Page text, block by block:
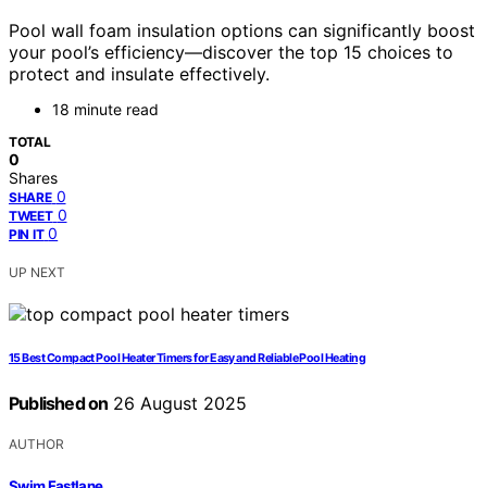
Pool wall foam insulation options can significantly boost
your pool’s efficiency—discover the top 15 choices to
protect and insulate effectively.
18 minute read
TOTAL
0
Shares
SHARE 0
TWEET 0
PIN IT 0
UP NEXT
15 Best Compact Pool Heater Timers for Easy and Reliable Pool Heating
Published on 26 August 2025
AUTHOR